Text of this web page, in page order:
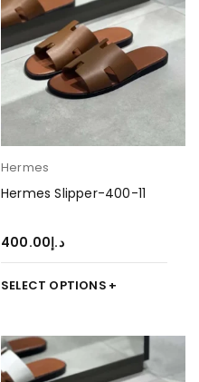
Hermes
Hermes Slipper-400-11
د.إ400.00
SELECT OPTIONS